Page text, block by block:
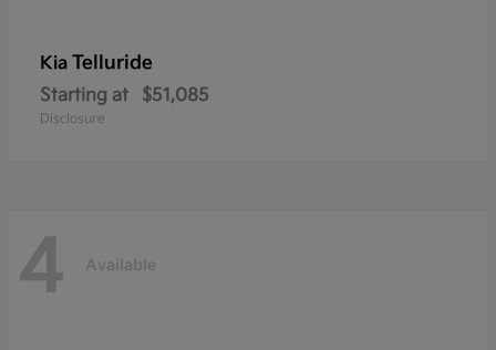
Kia Telluride
Starting at $51,085
Disclosure
4 Available